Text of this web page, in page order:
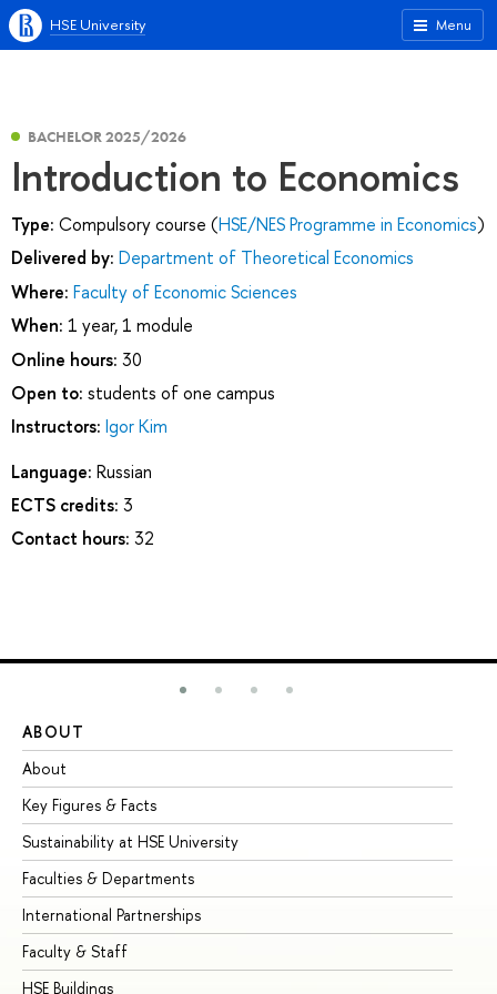
Menu
HSE University
BACHELOR 2025/2026
Introduction to Economics
Type: Compulsory course (HSE/NES Programme in Economics)
Delivered by: Department of Theoretical Economics
Where: Faculty of Economic Sciences
When: 1 year, 1 module
Online hours: 30
Open to: students of one campus
Instructors: Igor Kim
Language: Russian
ECTS credits: 3
Contact hours: 32
ABOUT
About
Key Figures & Facts
Sustainability at HSE University
Faculties & Departments
International Partnerships
Faculty & Staff
HSE Buildings